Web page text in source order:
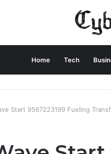
Home Tech
Start 9567223199 Fueling